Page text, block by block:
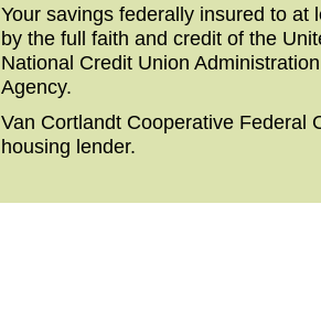
Your savings federally insured to at
by the full faith and credit of the
National Credit Union
Agency.
Van Cortlandt Cooperative Federal
housing lender.